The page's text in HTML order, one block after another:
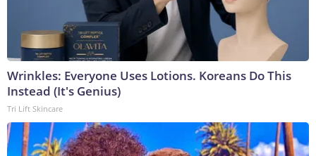
Wrinkles: Everyone Uses Lotions. Koreans Do This
Instead (It's Genius)
Tri Lift Skincare